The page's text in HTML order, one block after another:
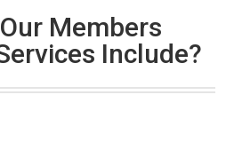
Members
Include?